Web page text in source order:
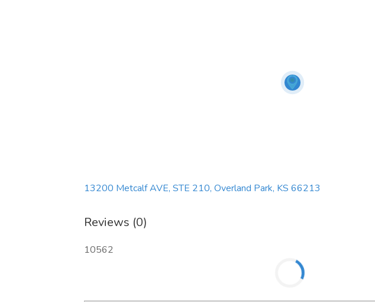
13200 Metcalf AVE, STE 210, Overland Park, KS 66213
Reviews (0)
10562